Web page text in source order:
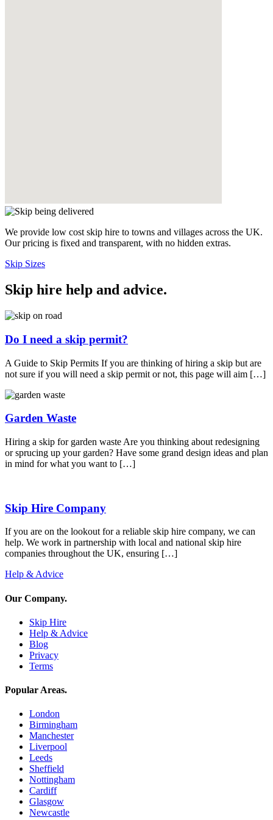
We provide low cost skip hire to towns and villages across the UK.
Our pricing is fixed and transparent, with no hidden extras.
Skip Sizes
Skip hire help and advice.
Do I need a skip permit?
A Guide to Skip Permits If you are thinking of hiring a skip but are
not sure if you will need a skip permit or not, this page will aim […]
Garden Waste
Hiring a skip for garden waste Are you thinking about redesigning
or sprucing up your garden? Have some grand design ideas and plan
in mind for what you want to […]
Skip Hire Company
If you are on the lookout for a reliable skip hire company, we can
help. We work in partnership with local and national skip hire
companies throughout the UK, ensuring […]
Help & Advice
Our Company.
Skip Hire
Help & Advice
Blog
Privacy
Terms
Popular Areas.
London
Birmingham
Manchester
Liverpool
Leeds
Sheffield
Nottingham
Cardiff
Glasgow
Newcastle